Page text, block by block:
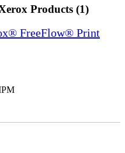
Products (1)
FreeFlow® Print